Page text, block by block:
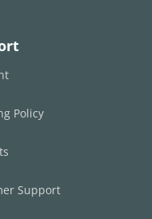
Policy
Support